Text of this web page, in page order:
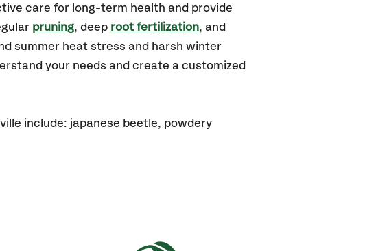
care for long-term health and provide
pruning, deep root fertilization, and
summer heat stress and harsh winter
your needs and create a customized
include: japanese beetle, powdery